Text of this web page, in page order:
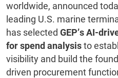
worldwide, announced
leading U.S. marine
has selected GEP’s AI-
for spend analysisto
visibility and build the
driven procurement